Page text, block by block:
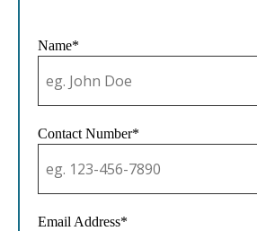
Name*
Contact Number*
Email Address*